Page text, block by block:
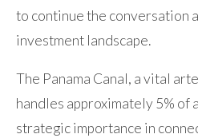
to continue the conversation
investment landscape.
The Panama Canal, a vital
handles approximately 5% of
strategic importance in